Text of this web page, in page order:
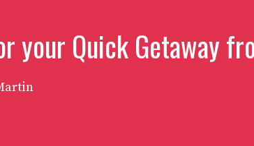
your Quick Getaway